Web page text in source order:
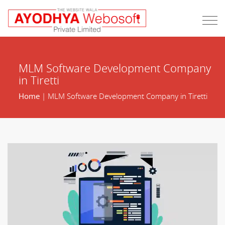
MLM Software Development Company
in Tiretti
Home| MLM Software Development Company in Tiretti